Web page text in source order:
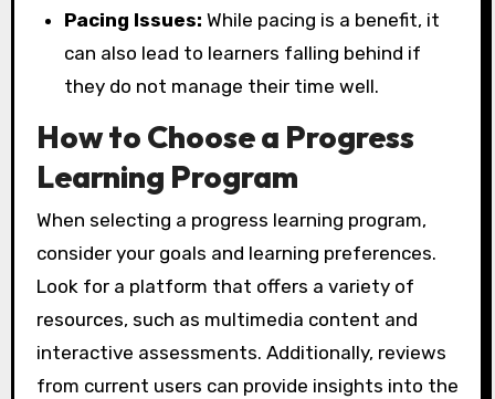
Pacing Issues: While pacing is a benefit, it
can also lead to learners falling behind if
they do not manage their time well.
How to Choose a Progress
Learning Program
When selecting a progress learning program,
consider your goals and learning preferences.
Look for a platform that offers a variety of
resources, such as multimedia content and
interactive assessments. Additionally, reviews
from current users can provide insights into the